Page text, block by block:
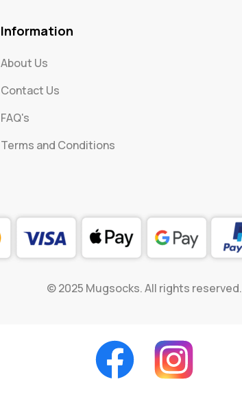
Information
About Us
Contact Us
FAQ's
Terms and Conditions
© 2025 Mugsocks. All rights reserved.